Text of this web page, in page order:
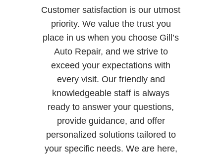
Customer satisfaction is our utmost
priority. We value the trust you
place in us when you choose Gill’s
Auto Repair, and we strive to
exceed your expectations with
every visit. Our friendly and
knowledgeable staff is always
ready to answer your questions,
provide guidance, and offer
personalized solutions tailored to
your specific needs. We are here,